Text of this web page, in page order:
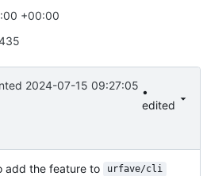
+00:00
2024-07-15 09:27:05 •
edited
add the feature to urfave/cli